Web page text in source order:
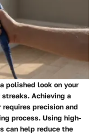
polished look on your
Achieving a
precision and
process. Using high-
can help reduce the